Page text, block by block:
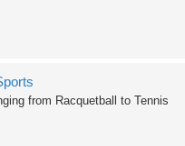
from Racquetball to Tennis